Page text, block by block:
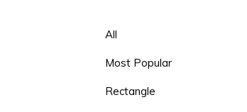
All
Most Popular
Rectangle